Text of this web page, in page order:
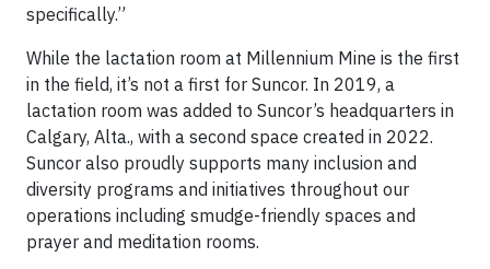
specifically.”
While the lactation room at Millennium Mine is the first
in the field, it’s not a first for Suncor. In 2019, a
lactation room was added to Suncor’s headquarters in
Calgary, Alta., with a second space created in 2022.
Suncor also proudly supports many inclusion and
diversity programs and initiatives throughout our
operations including smudge-friendly spaces and
prayer and meditation rooms.